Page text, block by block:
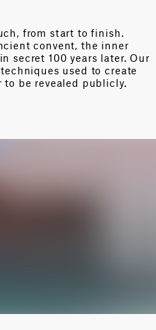
from start to finish.
convent, the inner
secret 100 years later. Our
used to create
be revealed publicly.